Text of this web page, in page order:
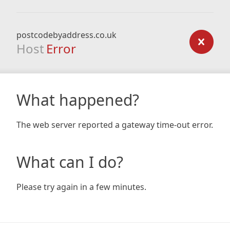
postcodebyaddress.co.uk
Host Error
What happened?
The web server reported a gateway time-out error.
What can I do?
Please try again in a few minutes.